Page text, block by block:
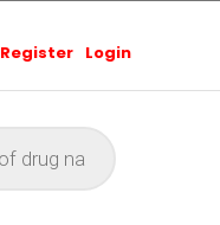
Register Login